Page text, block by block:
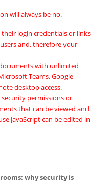
will always be no.
login credentials or links
and, therefore your
with unlimited
Teams, Google
desktop access.
security permissions or
that can be viewed and
JavaScript can be edited in
why security is